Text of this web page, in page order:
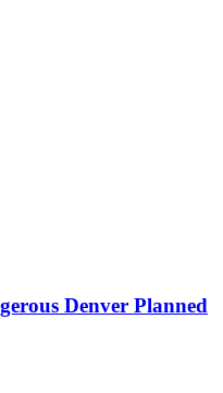
Denver Planned